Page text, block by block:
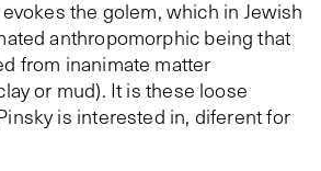
the golem, which in Jewish
anthropomorphic being that
from inanimate matter
or mud). It is these loose
is interested in, diferent for